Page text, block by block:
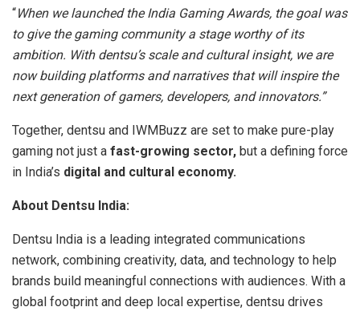
“When we launched the India Gaming Awards, the goal was
to give the gaming community a stage worthy of its
ambition. With dentsu’s scale and cultural insight, we are
now building platforms and narratives that will inspire the
next generation of gamers, developers, and innovators.”
Together, dentsu and IWMBuzz are set to make pure-play
gaming not just a fast-growing sector, but a defining force
in India’s digital and cultural economy.
About Dentsu India:
Dentsu India is a leading integrated communications
network, combining creativity, data, and technology to help
brands build meaningful connections with audiences. With a
global footprint and deep local expertise, dentsu drives